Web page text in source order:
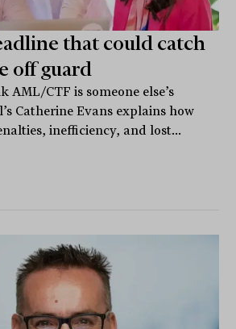
that could catch
off guard
AML/CTF is someone else’s
Catherine Evans explains how
inefficiency, and lost...